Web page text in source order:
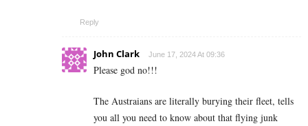
Reply
John Clark June 17, 2024 At 09:36
Please god no!!!
The Austraians are literally burying their fleet, tells
you all you need to know about that flying junk